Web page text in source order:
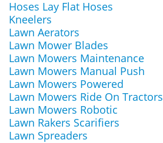
Hoses Lay Flat Hoses
Kneelers
Lawn Aerators
Lawn Mower Blades
Lawn Mowers Maintenance
Lawn Mowers Manual Push
Lawn Mowers Powered
Lawn Mowers Ride On Tractors
Lawn Mowers Robotic
Lawn Rakers Scarifiers
Lawn Spreaders